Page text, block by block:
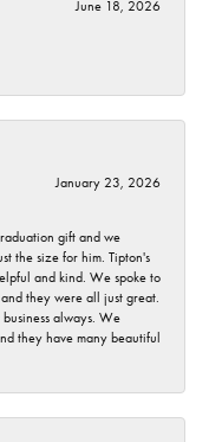
June 18, 2026
January 23, 2026
gift and we
the size for him. Tipton's
and kind. We spoke to
they were all just great.
always. We
they have many beautiful